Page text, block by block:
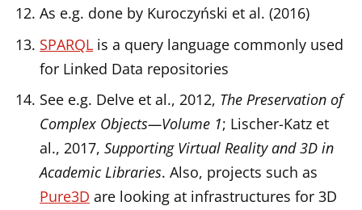
As e.g. done by Kuroczyński et al. (2016)
SPARQL is a query language commonly used
for Linked Data repositories
See e.g. Delve et al., 2012, The Preservation of
Complex Objects—Volume 1; Lischer-Katz et
al., 2017,Supporting Virtual Reality and 3D in
Academic Libraries. Also, projects such as
Pure3D are looking at infrastructures for 3D